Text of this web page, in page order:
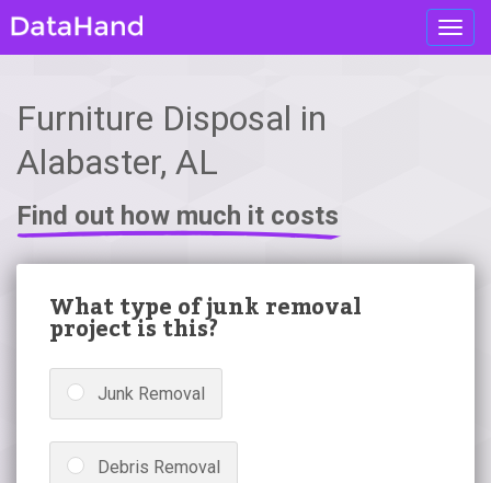
Furniture Disposal in
Alabaster, AL
Find out how much it costs
What type of junk removal
project is this?
Junk Removal
Debris Removal